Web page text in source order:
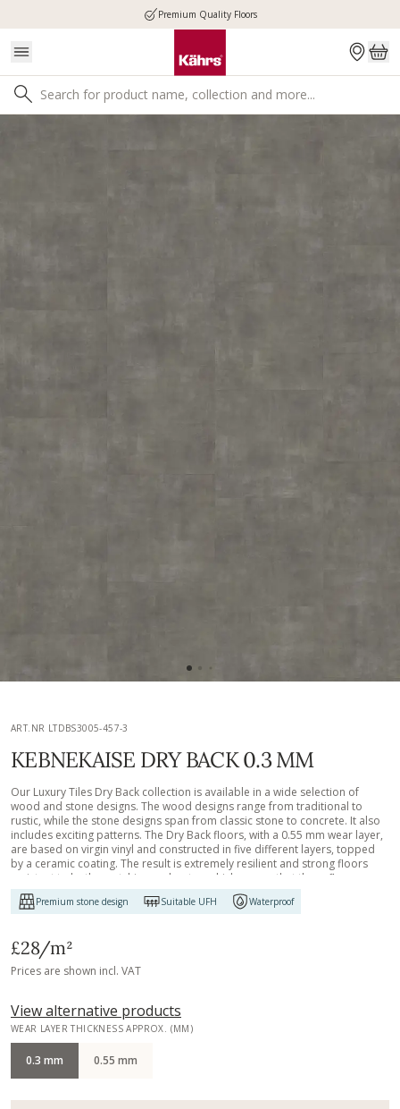
Premium Quality Floors
ART.NR LTDBS3005-457-3
KEBNEKAISE DRY BACK 0.3 MM
Our Luxury Tiles Dry Back collection is available in a wide selection of
wood and stone designs. The wood designs range from traditional to
rustic, while the stone designs span from classic stone to concrete. It also
includes exciting patterns. The Dry Back floors, with a 0.55 mm wear layer,
are based on virgin vinyl and constructed in five different layers, topped
by a ceramic coating. The result is extremely resilient and strong floors
resistant to both scratching and water, which means that these floors are
suitable even for spaces exposed to heavy traffic. Just like all our other
Luxury Tiles floors, they are phthalate-free.
Premium stone design Suitable UFH Waterproof
£28/m²
Prices are shown incl. VAT
View alternative products
WEAR LAYER THICKNESS APPROX. (MM)
0.3 mm 0.55 mm